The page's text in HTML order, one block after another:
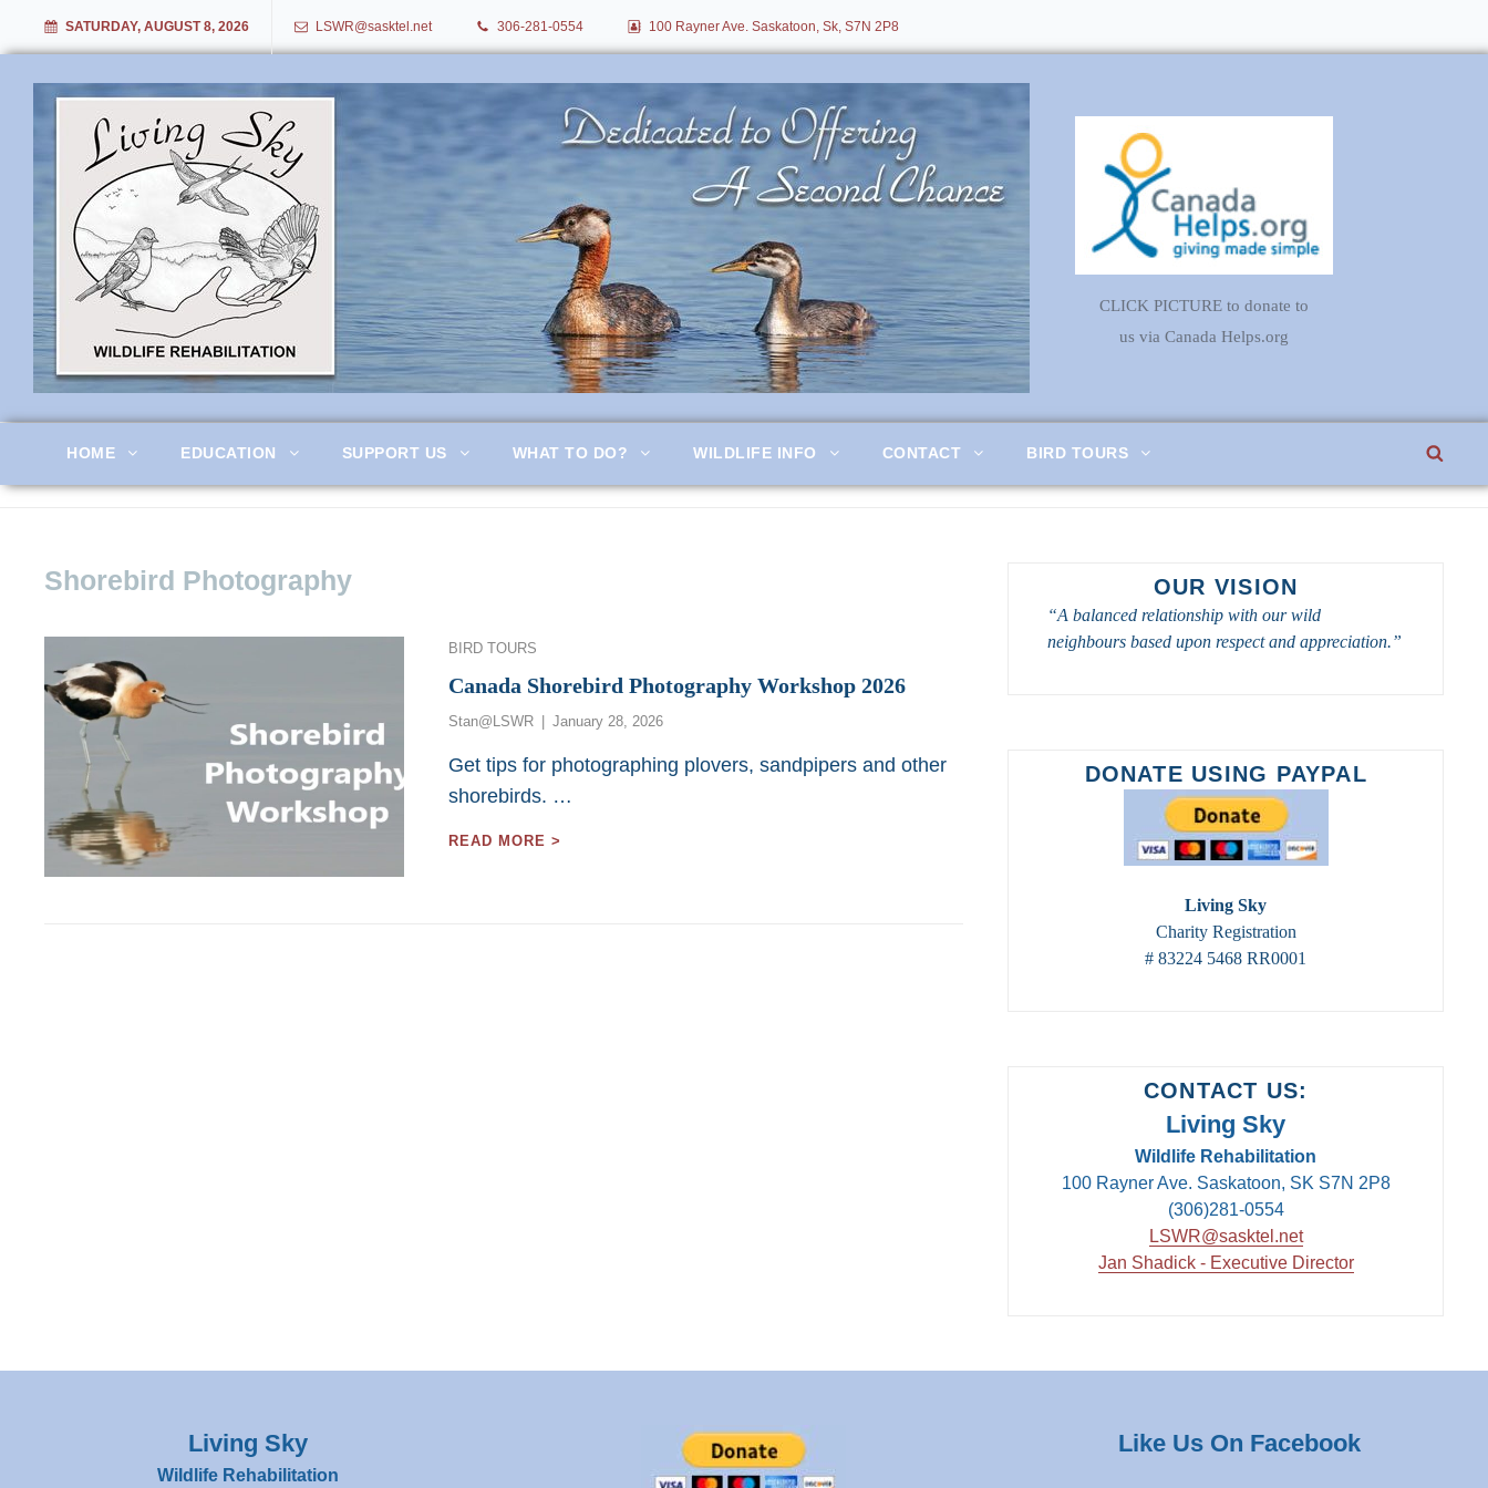
SATURDAY, AUGUST 8, 2026 LSWR@sasktel.net 306-281-0554 100 Rayner Ave. Saskatoon, Sk, S7N 2P8
Living Sky Wildlife Rehabilitation
CLICK PICTURE to donate to
us via Canada Helps.org
HOME EDUCATION SUPPORT US WHAT TO DO? WILDLIFE INFO CONTACT BIRD TOURS
Shorebird Photography
Categories
BIRD TOURS
Canada Shorebird Photography Workshop 2026
Stan@LSWR
Posted
January 28, 2026
Get tips for photographing plovers, sandpipers and other
shorebirds. …
READ MORE >
OUR VISION
“A balanced relationship with our wild
neighbours based upon respect and appreciation.”
DONATE USING PAYPAL
Living Sky
Charity Registration
# 83224 5468 RR0001
CONTACT US:
Living Sky
Wildlife Rehabilitation
100 Rayner Ave. Saskatoon, SK S7N 2P8
(306)281-0554
LSWR@sasktel.net
Jan Shadick - Executive Director
Living Sky
Wildlife Rehabilitation
Like Us On Facebook